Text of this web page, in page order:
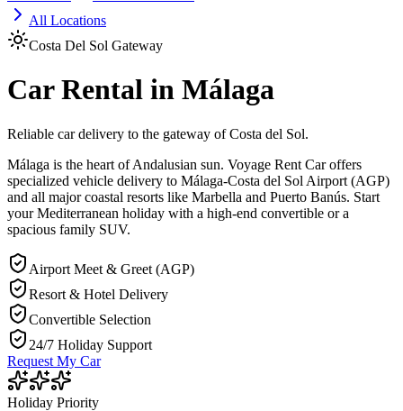
All Locations
Costa Del Sol Gateway
Car Rental in Málaga
Reliable car delivery to the gateway of Costa del Sol.
Málaga is the heart of Andalusian sun. Voyage Rent Car offers
specialized vehicle delivery to Málaga-Costa del Sol Airport (AGP)
and all major coastal resorts like Marbella and Puerto Banús. Start
your Mediterranean holiday with a high-end convertible or a
spacious family SUV.
Airport Meet & Greet (AGP)
Resort & Hotel Delivery
Convertible Selection
24/7 Holiday Support
Request My Car
Holiday Priority